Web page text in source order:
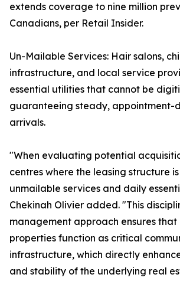
extends coverage to nine million
Canadians, per Retail Insider.
Un-Mailable Services: Hair salons,
infrastructure, and local service
essential utilities that cannot be
guaranteeing steady, appointment-
arrivals.
"When evaluating potential
centres where the leasing structure
unmailable services and daily
Chekinah Olivier added. "This
management approach ensures
properties function as critical
infrastructure, which directly
and stability of the underlying real